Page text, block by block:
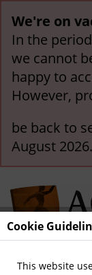
We're on
In the
we cannot
happy to
However,
be back to
August 2026.
Menu
Cookie
This website